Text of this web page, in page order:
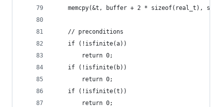
memcpy(&t, buffer + 2 * sizeof(real_t),
	// preconditions
	if (!isfinite(a))
		return 0;
	if (!isfinite(b))
		return 0;
	if (!isfinite(t))
		return 0;